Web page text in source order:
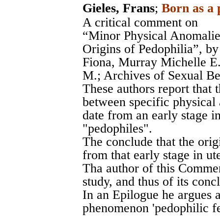
Gieles, Frans; Born as a
A critical comment on
“Minor Physical
Origins of Pedophilia”,
Fiona, Murray Michelle
M.; Archives of Sexual
These authors report that
between specific physical
date from an early stage
"pedophiles".
The conclude that the
from that early stage in
Tha author of this
study, and thus of its
In an Epilogue he argues
phenomenon 'pedophilic